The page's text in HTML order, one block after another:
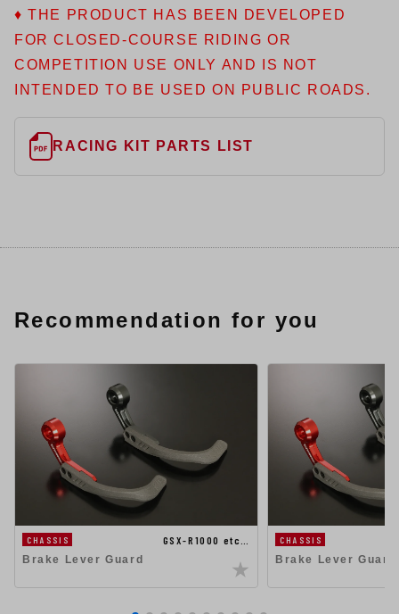
♦ THE PRODUCT HAS BEEN DEVELOPED
FOR CLOSED-COURSE RIDING OR
COMPETITION USE ONLY AND IS NOT
INTENDED TO BE USED ON PUBLIC ROADS.
RACING KIT PARTS LIST
Recommendation for you
CHASSIS
GSX-R1000 etc…
Brake Lever Guard
CHASSIS
Brake Lever Guard